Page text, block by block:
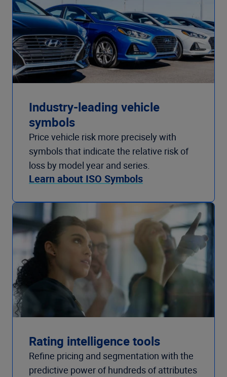
Industry-leading vehicle
symbols
Price vehicle risk more precisely with
symbols that indicate the relative risk of
loss by model year and series.
Learn about ISO Symbols
Rating intelligence tools
Refine pricing and segmentation with the
predictive power of hundreds of attributes